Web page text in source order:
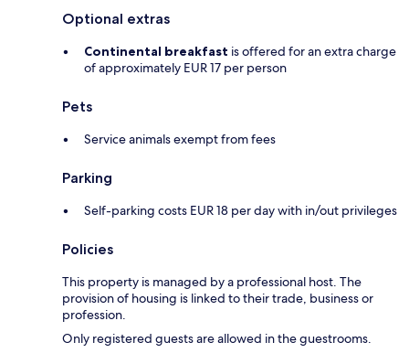
Optional extras
Continental breakfast is offered for an extra charge
of approximately EUR 17 per person
Pets
Service animals exempt from fees
Parking
Self-parking costs EUR 18 per day with in/out privileges
Policies
This property is managed by a professional host. The
provision of housing is linked to their trade, business or
profession.
Only registered guests are allowed in the guestrooms.